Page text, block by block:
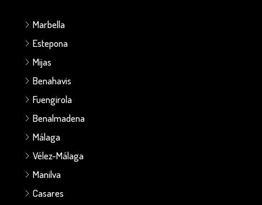
Marbella
Estepona
Mijas
Benahavis
Fuengirola
Benalmadena
Málaga
Vélez-Málaga
Manilva
Casares